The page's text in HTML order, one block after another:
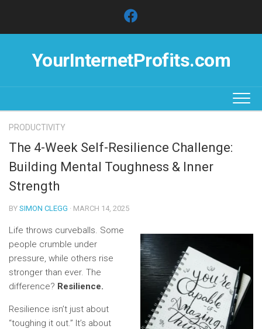
content
YourInternetProfits.com
PRODUCTIVITY
The 4-Week Self-Resilience Challenge:
Building Mental Toughness & Inner
Strength
BY SIMON CLEGG · MARCH 14, 2025
Life throws curveballs. Some
people crumble under
pressure, while others rise
stronger than ever. The
difference? Resilience.
Resilience isn’t just about
“toughing it out.” It’s about